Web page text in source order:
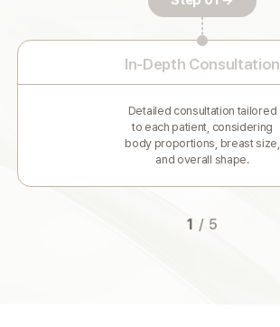
In-Depth Consultation
Detailed consultation tailored
to each patient, considering
body proportions, breast size,
and overall shape.
1 / 5